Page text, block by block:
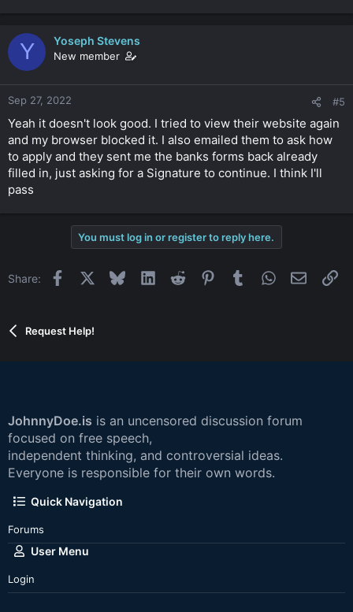
Y Yoseph Stevens
New member
Sep 27, 2022 #5
Yeah it doesn't look good. I tried to view their website again
and my browser blocked it. I also emailed them to ask how
to apply and they sent me the banks forms back already
filled in, just asking for a Signature to continue. I think I'll
pass
You must log in or register to reply here.
Share: Facebook BlueskyLinkedInReddit PinterestTumblrWhatsApp
Email
Request Help!
JohnnyDoe.is is an uncensored discussion forum
focused on free speech,
independent thinking, and controversial ideas.
Everyone is responsible for their own words.
Quick Navigation
Forums
User Menu
Login